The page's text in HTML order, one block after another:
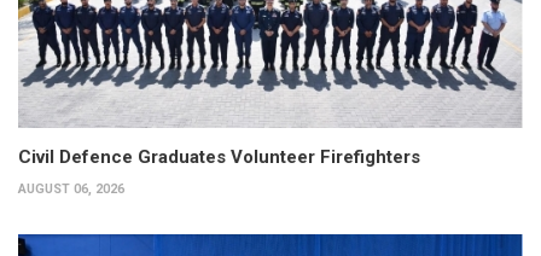
Civil Defence Graduates Volunteer Firefighters
AUGUST 06, 2026